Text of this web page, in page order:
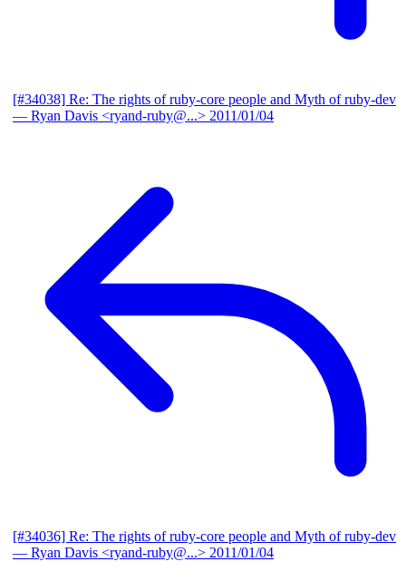
[#34038] Re: The rights of ruby-core people and Myth of ruby-dev
— Ryan Davis <ryand-ruby@...> 2011/01/04
[#34036] Re: The rights of ruby-core people and Myth of ruby-dev
— Ryan Davis <ryand-ruby@...> 2011/01/04